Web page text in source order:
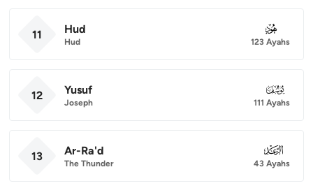
11 Hud
Hud
011
123 Ayahs
12 Yusuf
Joseph
012
111 Ayahs
13 Ar-Ra'd
The Thunder
013
43 Ayahs